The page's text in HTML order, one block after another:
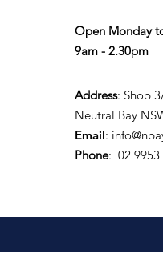
Open Monday
9am - 2.30pm
Address: Shop
Neutral Bay
Email:
Phone: 02 9953